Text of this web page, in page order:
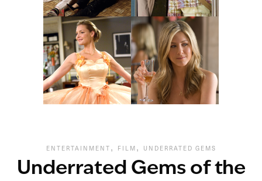
ENTERTAINMENT , FILM , UNDERRATED GEMS
Underrated Gems of the